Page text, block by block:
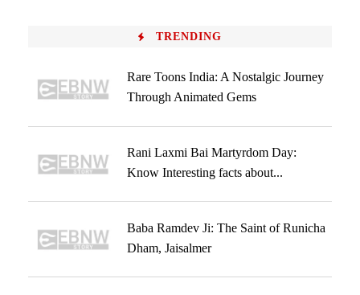
TRENDING
Rare Toons India: A Nostalgic Journey
Through Animated Gems
Rani Laxmi Bai Martyrdom Day:
Know Interesting facts about...
Baba Ramdev Ji: The Saint of Runicha
Dham, Jaisalmer